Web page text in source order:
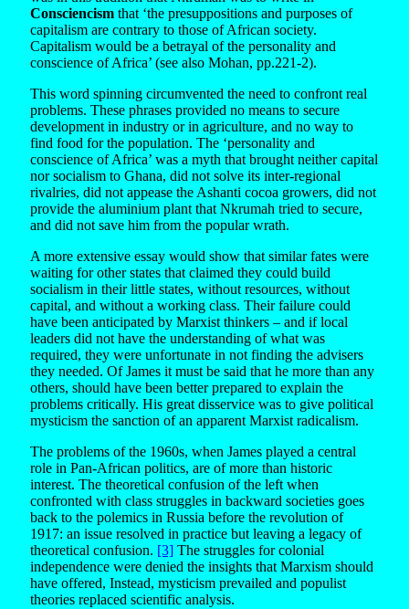
Consciencism that ‘the presuppositions and purposes of
capitalism are contrary to those of African society.
Capitalism would be a betrayal of the personality and
conscience of Africa’ (see also Mohan, pp.221-2).
This word spinning circumvented the need to confront real
problems. These phrases provided no means to secure
development in industry or in agriculture, and no way to
find food for the population. The ‘personality and
conscience of Africa’ was a myth that brought neither capital
nor socialism to Ghana, did not solve its inter-regional
rivalries, did not appease the Ashanti cocoa growers, did not
provide the aluminium plant that Nkrumah tried to secure,
and did not save him from the popular wrath.
A more extensive essay would show that similar fates were
waiting for other states that claimed they could build
socialism in their little states, without resources, without
capital, and without a working class. Their failure could
have been anticipated by Marxist thinkers – and if local
leaders did not have the understanding of what was
required, they were unfortunate in not finding the advisers
they needed. Of James it must be said that he more than any
others, should have been better prepared to explain the
problems critically. His great disservice was to give political
mysticism the sanction of an apparent Marxist radicalism.
The problems of the 1960s, when James played a central
role in Pan-African politics, are of more than historic
interest. The theoretical confusion of the left when
confronted with class struggles in backward societies goes
back to the polemics in Russia before the revolution of
1917: an issue resolved in practice but leaving a legacy of
theoretical confusion. [3] The struggles for colonial
independence were denied the insights that Marxism should
have offered, Instead, mysticism prevailed and populist
theories replaced scientific analysis.